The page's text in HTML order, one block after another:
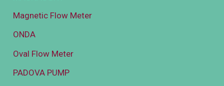
Magnetic Flow Meter
ONDA
Oval Flow Meter
PADOVA PUMP